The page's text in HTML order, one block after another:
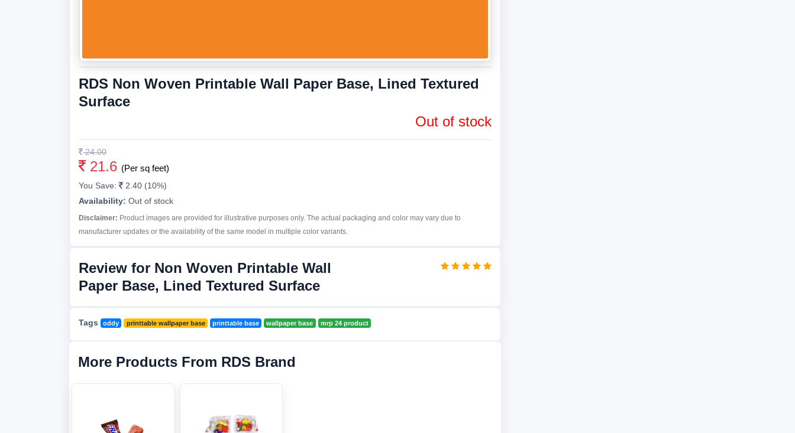
RDS Non Woven Printable Wall Paper Base, Lined Textured
Surface
Out of stock
24.00
21.6 (Per sq feet)
You Save:
2.40 (10%)
Availability: Out of stock
Disclaimer: Product images are provided for illustrative purposes only. The actual packaging and color may vary due to
manufacturer updates or the availability of the same model in multiple color variants.
Review for Non Woven Printable Wall
Paper Base, Lined Textured Surface
Tags oddy printtable wallpaper base printtable base wallpaper base mrp 24 product
More Products From RDS Brand